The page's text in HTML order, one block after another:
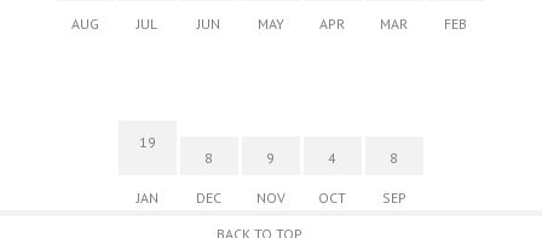
AUG JUL JUN MAY APR MAR FEB
19
JAN
8
DEC
9
NOV
4
OCT
8
SEP
BACK TO TOP